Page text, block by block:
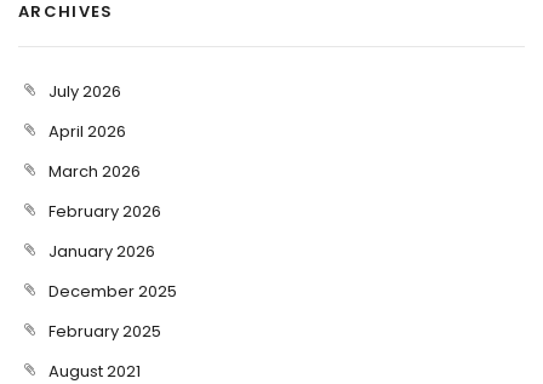
ARCHIVES
July 2026
April 2026
March 2026
February 2026
January 2026
December 2025
February 2025
August 2021